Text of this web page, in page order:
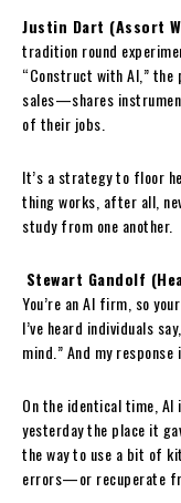
Justin Dart (Assort
tradition round
“Construct with AI,”
sales—shares
of their jobs.
It’s a strategy to floor
thing works, after all,
study from one another.
Stewart Gandolf
You’re an AI firm, so
I’ve heard individuals
mind.” And my
On the identical time, AI
yesterday the place it
the way to use a bit of
errors—or recuperate